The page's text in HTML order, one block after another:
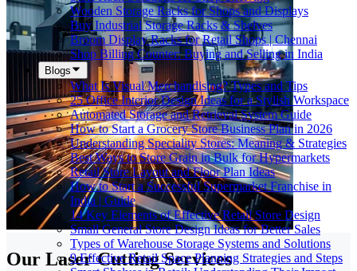
Wooden Storage Racks for Shops and Displays
Buy Industrial Storage Racks & Shelves
Broom Display Racks for Retail Shops | Chennai
Shop Billing Counter: Buying and Selling in India
Blogs
What Is Visual Merchandising? Types and Tips
25 Office Interior Design Ideas for a Stylish Workspace
Automated Storage and Retrieval System Guide
How to Start a Grocery Store Business Plan in 2026
Understanding Speciality Stores: Meaning & Strategies
Best Ways to Store Grain in Bulk for Hypermarkets
Retail Store Layout and Floor Plan Ideas
How to Start a Successful Supermarket Franchise in
India | Guide
14 Key Elements of Effective Retail Store Design
Small General Store Design Ideas for Better Sales
Types of Warehouse Storage Systems and Solutions
9 Effective Retail Space Planning Strategies and Steps
Our Laser Cutting Services